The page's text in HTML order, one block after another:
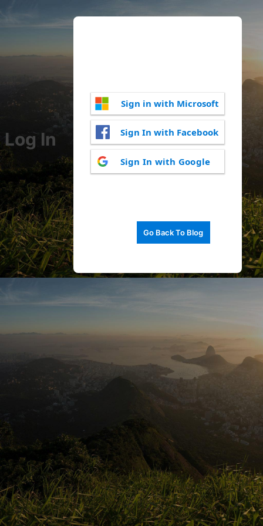
Log In
Sign in with Microsoft
Sign In with Facebook
Sign In with Google
Go Back To Blog